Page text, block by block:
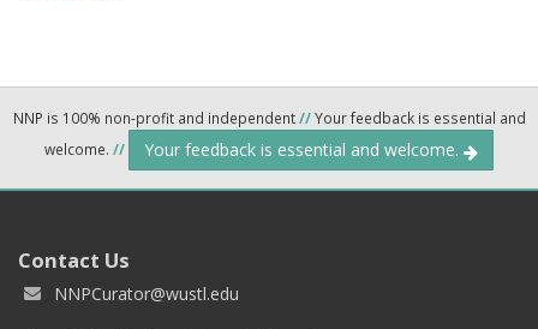
NNP is 100% non-profit and independent//Your feedback is essential and
welcome. // Your feedback is essential and welcome.
Contact Us
NNPCurator@wustl.edu